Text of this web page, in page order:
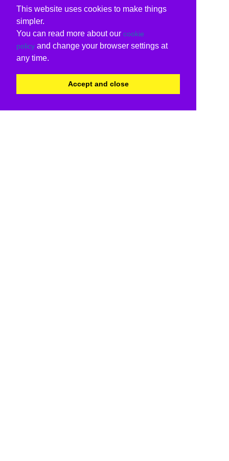
This website uses cookies to make things
simpler.
You can read more about our cookie
policy and change your browser settings at
any time.
Accept and close